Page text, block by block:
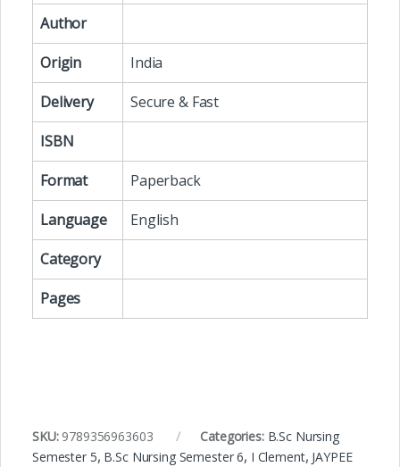
Author
Origin
India
Delivery
Secure & Fast
ISBN
Format
Paperback
Language
English
Category
Pages
SKU: 9789356963603 Categories: B.Sc Nursing
Semester 5, B.Sc Nursing Semester 6, I Clement, JAYPEE